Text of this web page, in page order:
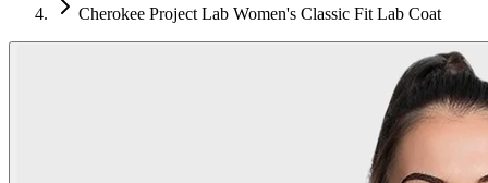
Cherokee Project Lab Women's Classic Fit Lab Coat